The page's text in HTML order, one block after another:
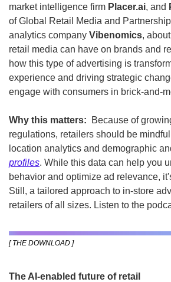
market intelligence firm Placer.ai, and
of Global Retail Media and
analytics company Vibenomics,
retail media can have on brands and
how this type of advertising is
experience and driving strategic
engage with consumers in brick-and-
Why this matters:
Because of
regulations, retailers should be
location analytics and demographic
profiles. While this data can help you
behavior and optimize ad relevance,
Still, a tailored approach to in-store
retailers of all sizes. Listen to the
[ THE DOWNLOAD ]
The AI-enabled future of retail